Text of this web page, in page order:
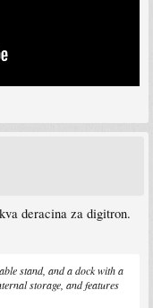
deracina za digitron.
stand, and a dock with a
storage, and features